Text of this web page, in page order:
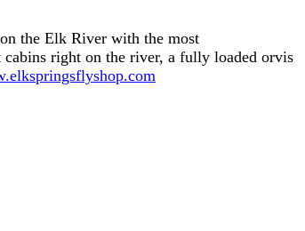
the Elk River with the most
right on the river, a fully loaded orvis